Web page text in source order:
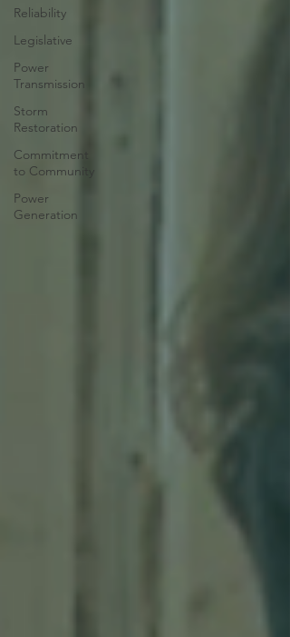
Reliability
Legislative
Power
Transmission
Storm
Restoration
Commitment
to Community
Power
Generation